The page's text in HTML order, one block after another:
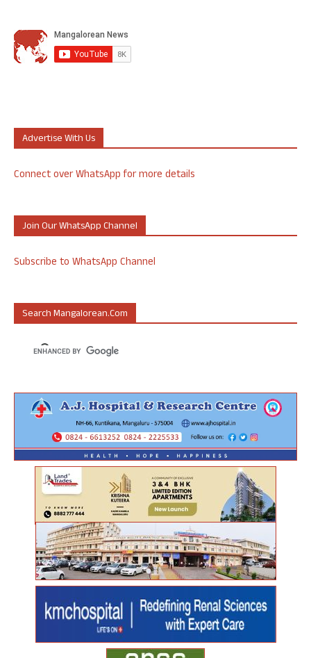
Advertise With Us
Connect over WhatsApp for more details
Join Our WhatsApp Channel
Subscribe to WhatsApp Channel
Search Mangalorean.com